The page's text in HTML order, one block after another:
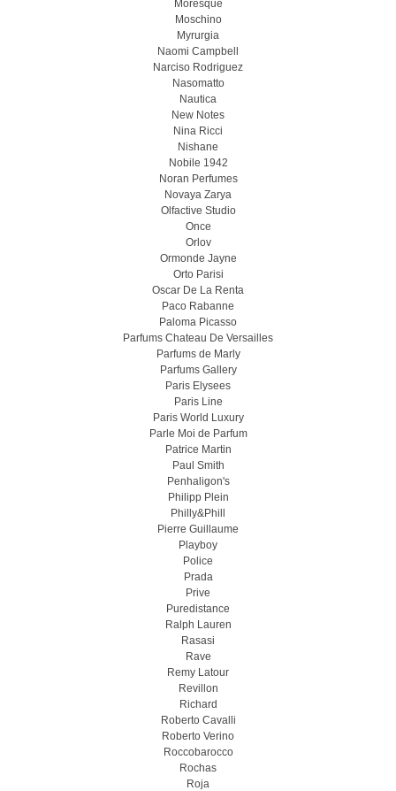
Moresque
Moschino
Myrurgia
Naomi Campbell
Narciso Rodriguez
Nasomatto
Nautica
New Notes
Nina Ricci
Nishane
Nobile 1942
Noran Perfumes
Novaya Zarya
Olfactive Studio
Once
Orlov
Ormonde Jayne
Orto Parisi
Oscar De La Renta
Paco Rabanne
Paloma Picasso
Parfums Chateau De Versailles
Parfums de Marly
Parfums Gallery
Paris Elysees
Paris Line
Paris World Luxury
Parle Moi de Parfum
Patrice Martin
Paul Smith
Penhaligon's
Philipp Plein
Philly&Phill
Pierre Guillaume
Playboy
Police
Prada
Prive
Puredistance
Ralph Lauren
Rasasi
Rave
Remy Latour
Revillon
Richard
Roberto Cavalli
Roberto Verino
Roccobarocco
Rochas
Roja